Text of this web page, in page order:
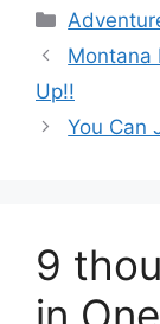
Montana
Up!!
You Can
9